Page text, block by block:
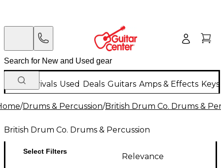
New Arrivals Used Deals Guitars Amps & Effects
/Drums & Percussion/British Drum Co. Drums &
British Drum Co. Drums & Percussion
Select Filters
Relevance